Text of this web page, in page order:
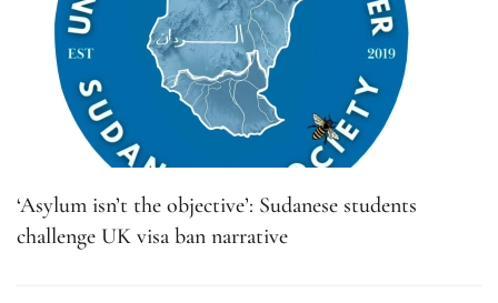
‘Asylum isn’t the objective’: Sudanese students
challenge UK visa ban narrative